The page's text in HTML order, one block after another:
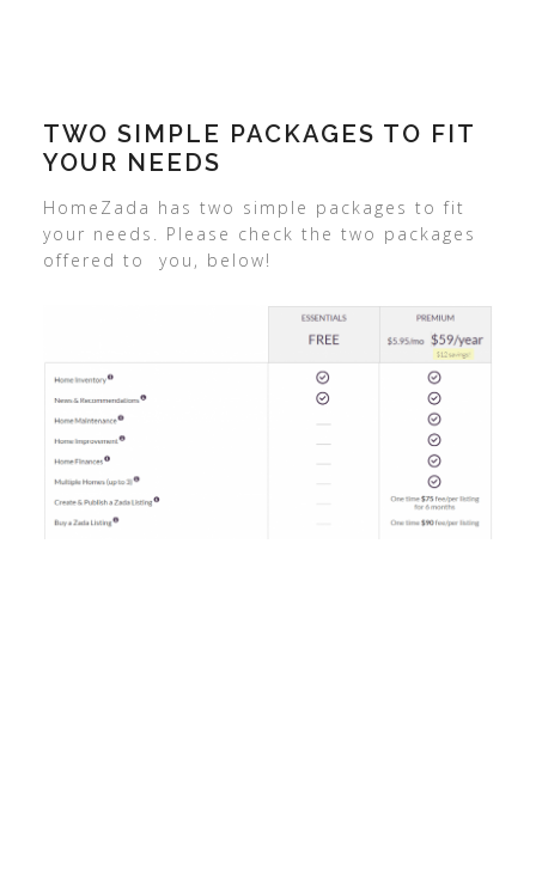
TWO SIMPLE PACKAGES TO FIT
YOUR NEEDS
HomeZada has two simple packages to fit
your needs. Please check the two packages
offered to you, below!